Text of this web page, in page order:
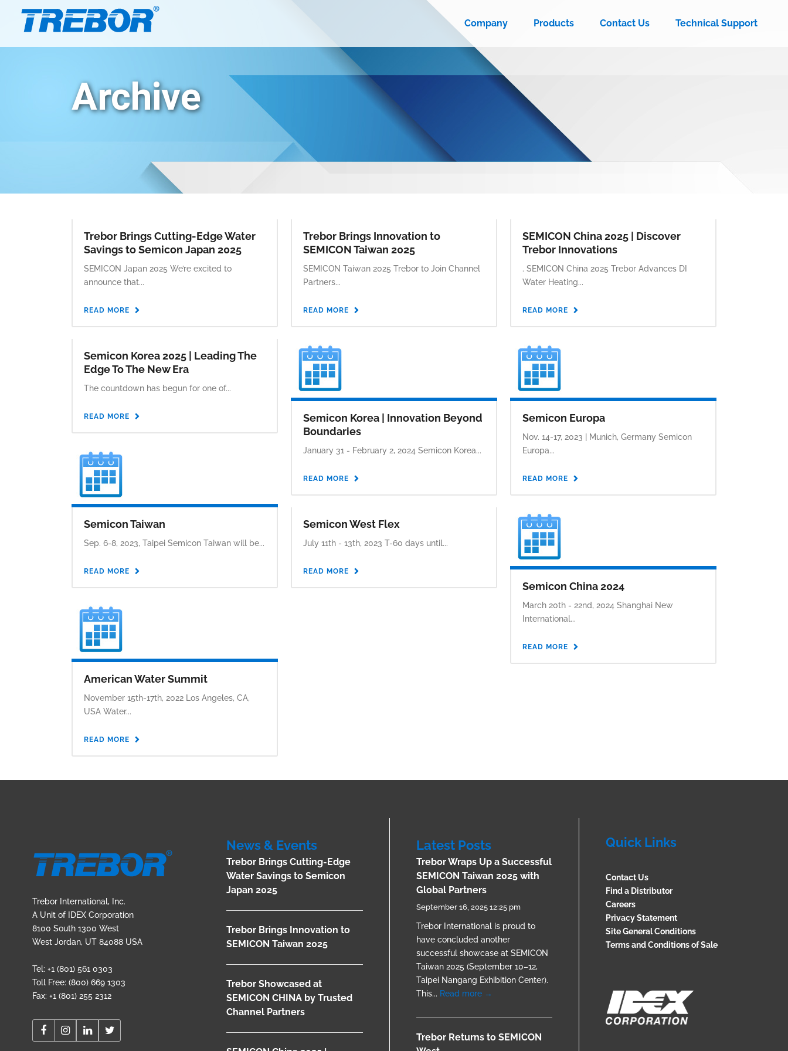
Company Products Contact Us Technical Support
Archive
Trebor Brings Cutting-Edge Water
Savings to Semicon Japan 2025
SEMICON Japan 2025 We’re excited to
announce that...
READ MORE
Trebor Brings Innovation to
SEMICON Taiwan 2025
SEMICON Taiwan 2025 Trebor to Join Channel
Partners...
READ MORE
SEMICON China 2025 | Discover
Trebor Innovations
. SEMICON China 2025 Trebor Advances DI
Water Heating...
READ MORE
Semicon Korea 2025 | Leading The
Edge To The New Era
The countdown has begun for one of...
READ MORE
Semicon Korea | Innovation Beyond
Boundaries
January 31 - February 2, 2024 Semicon Korea...
READ MORE
Semicon Europa
Nov. 14-17, 2023 | Munich, Germany Semicon
Europa...
READ MORE
Semicon Taiwan
Sep. 6-8, 2023, Taipei Semicon Taiwan will be...
READ MORE
Semicon West Flex
July 11th - 13th, 2023 T-60 days until...
READ MORE
Semicon China 2024
March 20th - 22nd, 2024 Shanghai New
International...
READ MORE
American Water Summit
November 15th-17th, 2022 Los Angeles, CA,
USA Water...
READ MORE
Trebor International, Inc.
A Unit of IDEX Corporation
8100 South 1300 West
West Jordan, UT 84088 USA
Tel: +1 (801) 561 0303
Toll Free: (800) 669 1303
Fax: +1 (801) 255 2312
News & Events
Trebor Brings Cutting-Edge
Water Savings to Semicon
Japan 2025
Trebor Brings Innovation to
SEMICON Taiwan 2025
Trebor Showcased at
SEMICON CHINA by Trusted
Channel Partners
Latest Posts
Trebor Wraps Up a Successful
SEMICON Taiwan 2025 with
Global Partners
September 16, 2025 12:25 pm
Trebor International is proud to
have concluded another
successful showcase at SEMICON
Taiwan 2025 (September 10–12,
Taipei Nangang Exhibition Center).
This... Read more →
Trebor Returns to SEMICON
Quick Links
Contact Us
Find a Distributor
Careers
Privacy Statement
Site General Conditions
Terms and Conditions of Sale